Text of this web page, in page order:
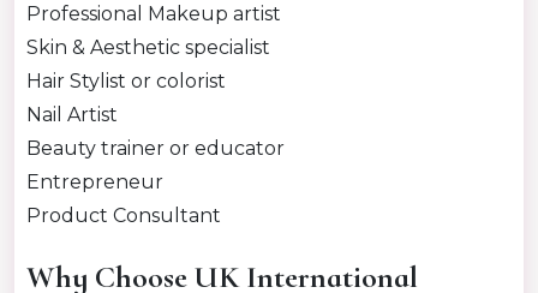
Professional Makeup artist
Skin & Aesthetic specialist
Hair Stylist or colorist
Nail Artist
Beauty trainer or educator
Entrepreneur
Product Consultant
Why Choose UK International